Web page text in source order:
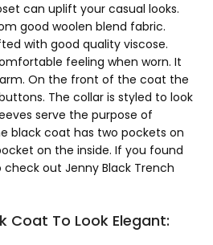
can uplift your casual looks.
good woolen blend fabric.
with good quality viscose.
feeling when worn. It
On the front of the coat the
The collar is styled to look
serve the purpose of
black coat has two pockets on
on the inside. If you found
out Jenny Black Trench
Coat To Look Elegant: